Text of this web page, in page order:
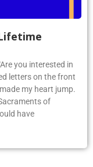
you interested in
letters on the front
my heart jump.
of
have